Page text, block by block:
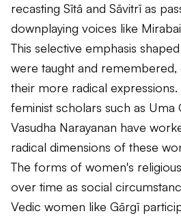
recasting Sītā and Sāvitrī as
downplaying voices like
This selective emphasis
were taught and remembered,
their more radical
feminist scholars such as Uma
Vasudha Narayanan have
radical dimensions of these
The forms of women's
over time as social
Vedic women like Gārgī